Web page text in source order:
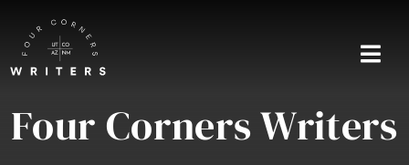
content
Home
Four Corners Writers